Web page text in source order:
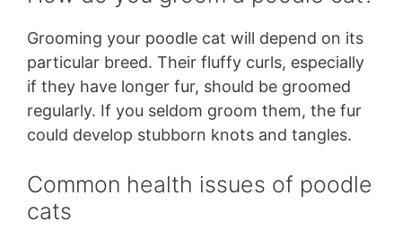
Grooming your poodle cat will depend on its
particular breed. Their fluffy curls, especially
if they have longer fur, should be groomed
regularly. If you seldom groom them, the fur
could develop stubborn knots and tangles.
Common health issues of poodle
cats